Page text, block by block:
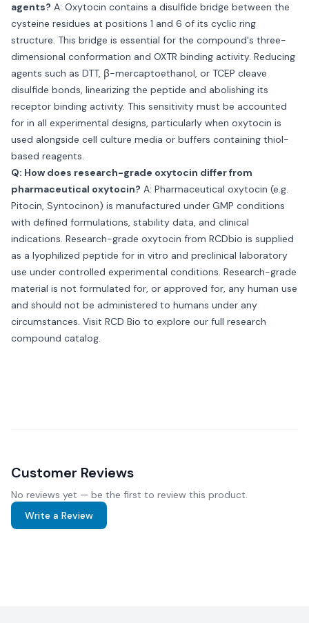
agents? A: Oxytocin contains a disulfide bridge between the
cysteine residues at positions 1 and 6 of its cyclic ring
structure. This bridge is essential for the compound's three-
dimensional conformation and OXTR binding activity. Reducing
agents such as DTT, β-mercaptoethanol, or TCEP cleave
disulfide bonds, linearizing the peptide and abolishing its
receptor binding activity. This sensitivity must be accounted
for in all experimental designs, particularly when oxytocin is
used alongside cell culture media or buffers containing thiol-
based reagents.
Q: How does research-grade oxytocin differ from
pharmaceutical oxytocin? A: Pharmaceutical oxytocin (e.g.
Pitocin, Syntocinon) is manufactured under GMP conditions
with defined formulations, stability data, and clinical
indications. Research-grade oxytocin from RCDbio is supplied
as a lyophilized peptide for in vitro and preclinical laboratory
use under controlled experimental conditions. Research-grade
material is not formulated for, or approved for, any human use
and should not be administered to humans under any
circumstances. Visit RCD Bio to explore our full research
compound catalog.
Customer Reviews
No reviews yet — be the first to review this product.
Write a Review